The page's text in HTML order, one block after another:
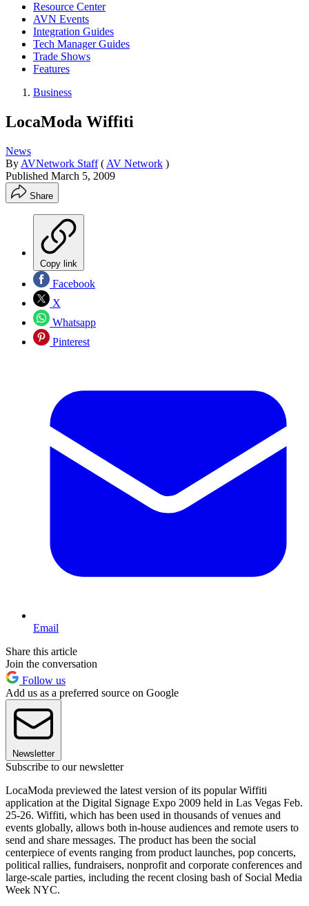
Resource Center
AVN Events
Integration Guides
Tech Manager Guides
Trade Shows
Features
Business
LocaModa Wiffiti
News
By AVNetwork Staff ( AV Network )
Published March 5, 2009
Share
Copy link
Facebook
X
Whatsapp
Pinterest
Email
Share this article
Join the conversation
Follow us
Add us as a preferred source on Google
Newsletter
Subscribe to our newsletter
LocaModa previewed the latest version of its popular Wiffiti
application at the Digital Signage Expo 2009 held in Las Vegas Feb.
25-26. Wiffiti, which has been used in thousands of venues and
events globally, allows both in-house audiences and remote users to
send and share messages. The product has been the social
centerpiece of events ranging from product launches, pop concerts,
political rallies, fundraisers, nonprofit and corporate conferences and
large-scale parties, including the recent closing bash of Social Media
Week NYC.